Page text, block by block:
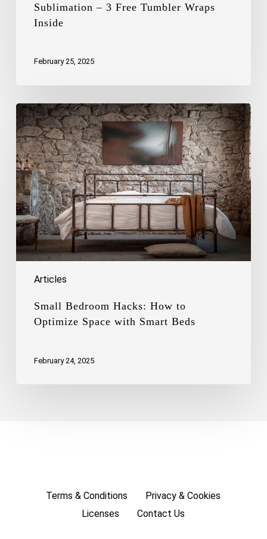
Sublimation – 3 Free Tumbler Wraps
Inside
February 25, 2025
Articles
Small
Bedroom
Hacks:
How
to
Optimize
Space
with
Smart
Beds
Small Bedroom Hacks: How to
Optimize Space with Smart Beds
February 24, 2025
Terms & Conditions
Privacy & Cookies
Licenses
Contact Us